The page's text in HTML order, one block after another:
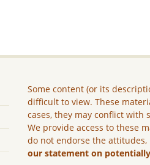
Some content (or its
difficult to view. These
cases, they may conflict
We provide access to these
do not endorse the
our statement on